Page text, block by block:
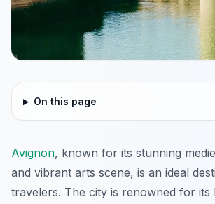
On this page
Avignon, known for its stunning
and vibrant arts scene, is an ideal
travelers. The city is renowned for its